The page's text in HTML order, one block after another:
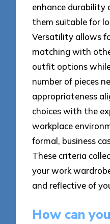
enhance durability
them suitable for
Versatility allows
matching with
outfit options
number of pieces
appropriateness
choices with the
workplace
formal, business
These criteria
your work
and reflective of
How can